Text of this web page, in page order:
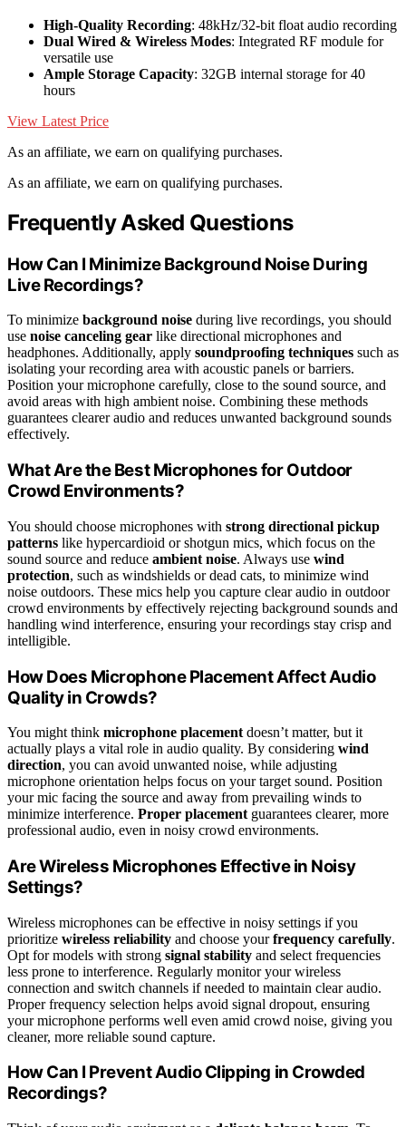
High-Quality Recording: 48kHz/32-bit float audio recording
Dual Wired & Wireless Modes: Integrated RF module for
versatile use
Ample Storage Capacity: 32GB internal storage for 40
hours
View Latest Price
As an affiliate, we earn on qualifying purchases.
As an affiliate, we earn on qualifying purchases.
Frequently Asked Questions
How Can I Minimize Background Noise During
Live Recordings?
To minimize background noise during live recordings, you should
use noise canceling gear like directional microphones and
headphones. Additionally, apply soundproofing techniques such as
isolating your recording area with acoustic panels or barriers.
Position your microphone carefully, close to the sound source, and
avoid areas with high ambient noise. Combining these methods
guarantees clearer audio and reduces unwanted background sounds
effectively.
What Are the Best Microphones for Outdoor
Crowd Environments?
You should choose microphones with strong directional pickup
patterns like hypercardioid or shotgun mics, which focus on the
sound source and reduce ambient noise. Always use wind
protection, such as windshields or dead cats, to minimize wind
noise outdoors. These mics help you capture clear audio in outdoor
crowd environments by effectively rejecting background sounds and
handling wind interference, ensuring your recordings stay crisp and
intelligible.
How Does Microphone Placement Affect Audio
Quality in Crowds?
You might think microphone placement doesn’t matter, but it
actually plays a vital role in audio quality. By considering wind
direction, you can avoid unwanted noise, while adjusting
microphone orientation helps focus on your target sound. Position
your mic facing the source and away from prevailing winds to
minimize interference. Proper placement guarantees clearer, more
professional audio, even in noisy crowd environments.
Are Wireless Microphones Effective in Noisy
Settings?
Wireless microphones can be effective in noisy settings if you
prioritize wireless reliability and choose yourfrequency carefully.
Opt for models with strong signal stability and select frequencies
less prone to interference. Regularly monitor your wireless
connection and switch channels if needed to maintain clear audio.
Proper frequency selection helps avoid signal dropout, ensuring
your microphone performs well even amid crowd noise, giving you
cleaner, more reliable sound capture.
How Can I Prevent Audio Clipping in Crowded
Recordings?